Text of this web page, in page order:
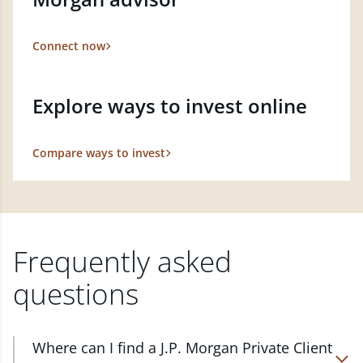
Connect now
Explore ways to invest online
Compare ways to invest
Frequently asked
questions
Where can I find a J.P. Morgan Private Client